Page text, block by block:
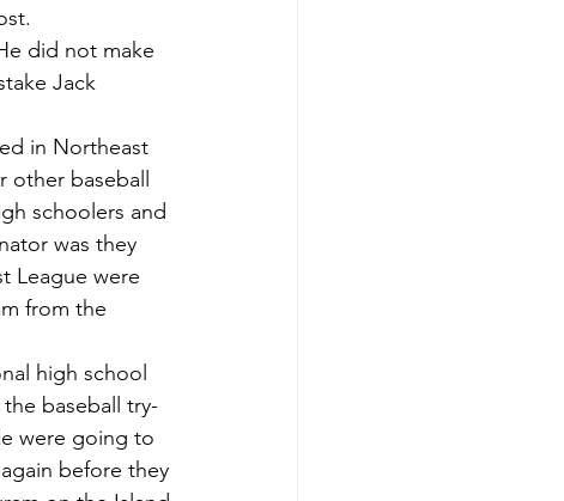
Jack
other baseball
schoolers and
was they
League were
from the
baseball try-
were going to
before they